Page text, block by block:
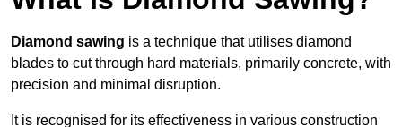
Diamond sawing is a technique that utilises diamond
blades to cut through hard materials, primarily concrete, with
precision and minimal disruption.
It is recognised for its effectiveness in various construction